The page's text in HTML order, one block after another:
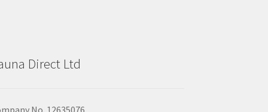
Direct Ltd
No. 12635076